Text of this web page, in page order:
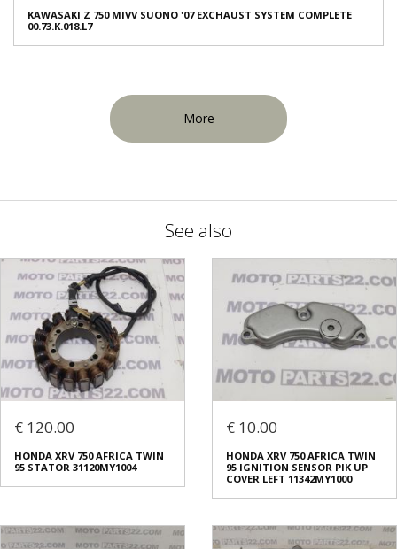
KAWASAKI Z 750 MIVV SUONO '07 EXCHAUST SYSTEM COMPLETE
00.73.K.018.L7
More
See also
€ 120.00
HONDA XRV 750 AFRICA TWIN
95 STATOR 31120MY1004
€ 10.00
HONDA XRV 750 AFRICA TWIN
95 IGNITION SENSOR PIK UP
COVER LEFT 11342MY1000